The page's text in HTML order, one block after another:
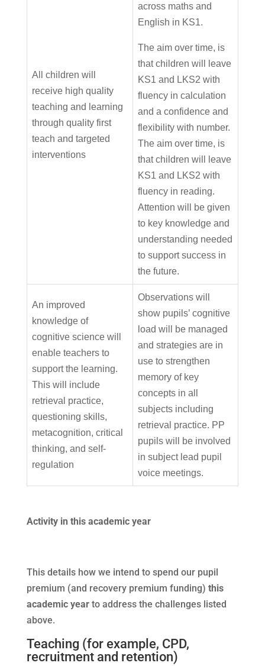
All children will
receive high quality
teaching and learning
through quality first
teach and targeted
interventions
across maths and
English in KS1.
The aim over time, is
that children will leave
KS1 and LKS2 with
fluency in calculation
and a confidence and
flexibility with number.
The aim over time, is
that children will leave
KS1 and LKS2 with
fluency in reading.
Attention will be given
to key knowledge and
understanding needed
to support success in
the future.
An improved
knowledge of
cognitive science will
enable teachers to
support the learning.
This will include
retrieval practice,
questioning skills,
metacognition, critical
thinking, and self-
regulation
Observations will
show pupils’ cognitive
load will be managed
and strategies are in
use to strengthen
memory of key
concepts in all
subjects including
retrieval practice. PP
pupils will be involved
in subject lead pupil
voice meetings.
Activity in this academic year
This details how we intend to spend our pupil
premium (and recovery premium funding) this
academic yearto address the challenges listed
above.
Teaching (for example, CPD,
recruitment and retention)